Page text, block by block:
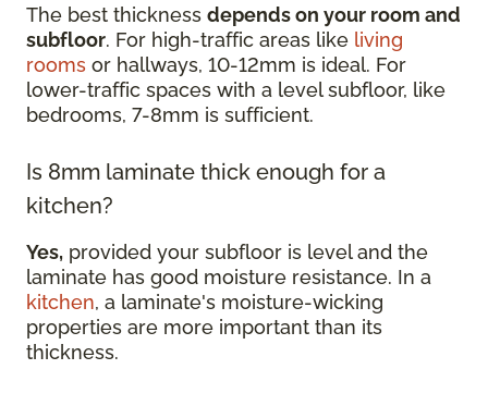
The best thickness depends on your room and
subfloor. For high-traffic areas like living
rooms or hallways, 10-12mm is ideal. For
lower-traffic spaces with a level subfloor, like
bedrooms, 7-8mm is sufficient.
Is 8mm laminate thick enough for a
kitchen?
Yes, provided your subfloor is level and the
laminate has good moisture resistance. In a
kitchen, a laminate's moisture-wicking
properties are more important than its
thickness.